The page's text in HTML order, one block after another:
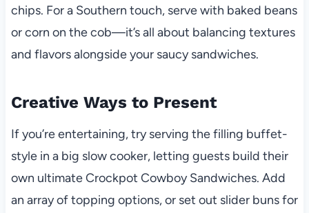
chips. For a Southern touch, serve with baked beans
or corn on the cob—it’s all about balancing textures
and flavors alongside your saucy sandwiches.
Creative Ways to Present
If you’re entertaining, try serving the filling buffet-
style in a big slow cooker, letting guests build their
own ultimate Crockpot Cowboy Sandwiches. Add
an array of topping options, or set out slider buns for